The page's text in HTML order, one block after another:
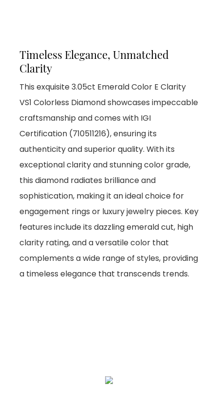
Timeless Elegance, Unmatched
Clarity
This exquisite 3.05ct Emerald Color E Clarity
VS1 Colorless Diamond showcases impeccable
craftsmanship and comes with IGI
Certification (710511216), ensuring its
authenticity and superior quality. With its
exceptional clarity and stunning color grade,
this diamond radiates brilliance and
sophistication, making it an ideal choice for
engagement rings or luxury jewelry pieces. Key
features include its dazzling emerald cut, high
clarity rating, and a versatile color that
complements a wide range of styles, providing
a timeless elegance that transcends trends.